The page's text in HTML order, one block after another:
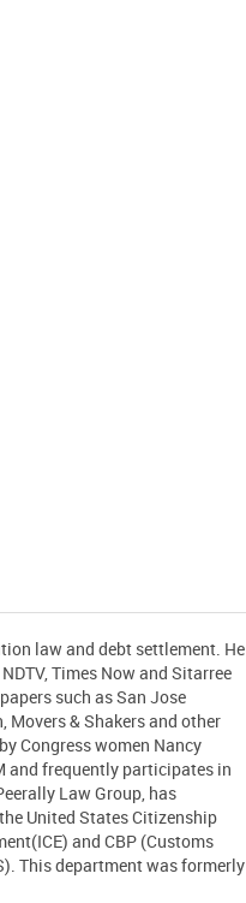
law and debt settlement. He
Times Now and Sitarree
such as San Jose
Movers & Shakers and other
Congress women Nancy
and frequently participates in
Law Group, has
United States Citizenship
and CBP (Customs
This department was formerly